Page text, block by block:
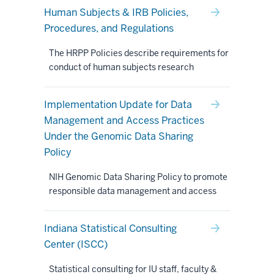
Human Subjects & IRB Policies,
Procedures, and Regulations
The HRPP Policies describe requirements for
conduct of human subjects research
Implementation Update for Data
Management and Access Practices
Under the Genomic Data Sharing
Policy
NIH Genomic Data Sharing Policy to promote
responsible data management and access
Indiana Statistical Consulting
Center (ISCC)
Statistical consulting for IU staff, faculty &